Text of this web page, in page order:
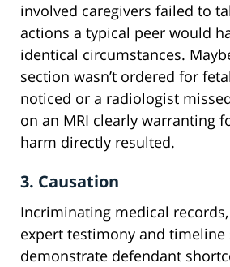
involved caregivers failed to
actions a typical peer would
identical circumstances.
section wasn’t ordered for
noticed or a radiologist
on an MRI clearly warranting
harm directly resulted.
3. Causation
Incriminating medical
expert testimony and
demonstrate defendant